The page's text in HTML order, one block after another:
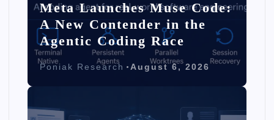
Meta Launches Muse Code:
A New Contender in the
Agentic Coding Race
Poniak Research August 6, 2026